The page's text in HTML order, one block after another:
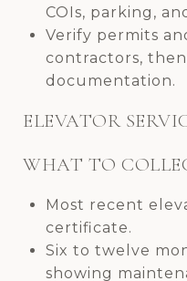
COIs, parking,
Verify permits
contractors,
documentation.
ELEVATOR
WHAT TO
Most recent
certificate.
Six to twelve
showing